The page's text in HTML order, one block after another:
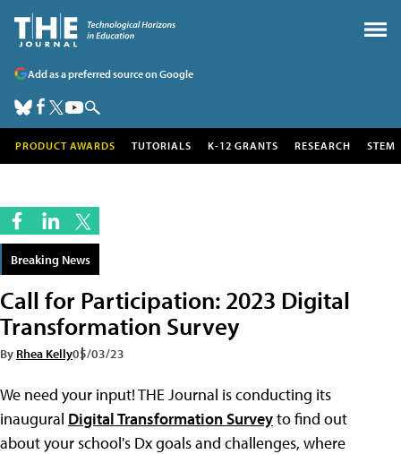
Add as a preferred source on Google
PRODUCT AWARDS TUTORIALS K-12 GRANTS RESEARCH STEM
Breaking News
Call for Participation: 2023 Digital
Transformation Survey
By Rhea Kelly05/03/23
We need your input! THE Journal is conducting its
inaugural Digital Transformation Surveyto find out
about your school's Dx goals and challenges, where